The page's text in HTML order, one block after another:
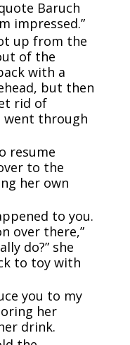
Baruch
impressed.”
up from the
of the
with a
but then
rid of
went through
resume
to the
her own
to you.
over there,”
do?” she
to toy with
you to my
her
drink.